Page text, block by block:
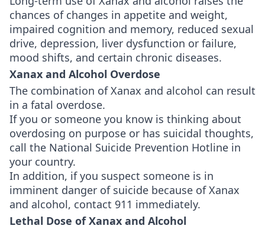
chances of changes in appetite and weight,
impaired cognition and memory, reduced sexual
drive, depression, liver dysfunction or failure,
mood shifts, and certain chronic diseases.
Xanax and Alcohol Overdose
The combination of Xanax and alcohol can result
in a fatal overdose.
If you or someone you know is thinking about
overdosing on purpose or has suicidal thoughts,
call the National Suicide Prevention Hotline in
your country.
In addition, if you suspect someone is in
imminent danger of suicide because of Xanax
and alcohol, contact 911 immediately.
Lethal Dose of Xanax and Alcohol